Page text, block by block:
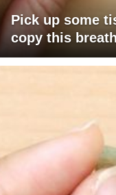
Pick up some
copy this